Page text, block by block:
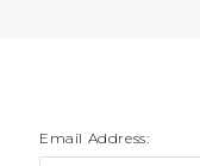
Email Address: